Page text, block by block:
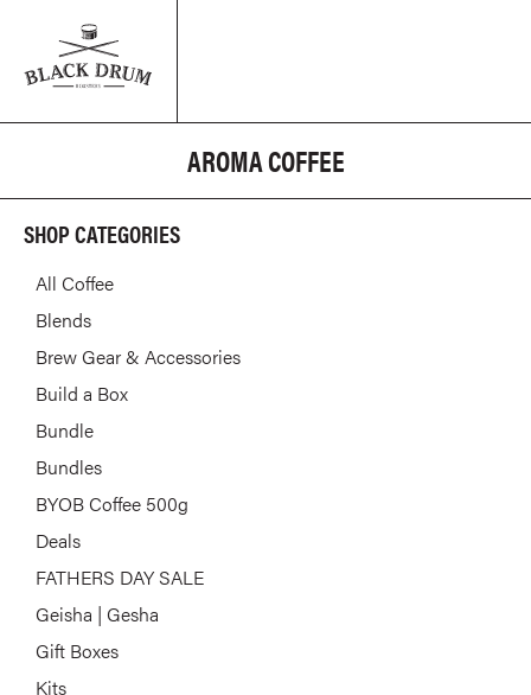
AROMA COFFEE
SHOP CATEGORIES
All Coffee
Blends
Brew Gear & Accessories
Build a Box
Bundle
Bundles
BYOB Coffee 500g
Deals
FATHERS DAY SALE
Geisha | Gesha
Gift Boxes
Kits